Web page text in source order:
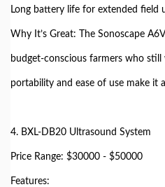
Long battery life for extended field
Why It’s Great: The Sonoscape
budget-conscious farmers who
portability and ease of use make it
4. BXL-DB20 Ultrasound System
Price Range: $30000 - $50000
Features: